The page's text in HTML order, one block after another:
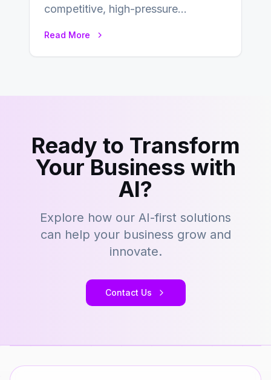
competitive, high-pressure
Read More
Ready to Transform
Your Business with
AI?
Explore how our AI-first solutions
can help your business grow and
innovate.
Contact Us